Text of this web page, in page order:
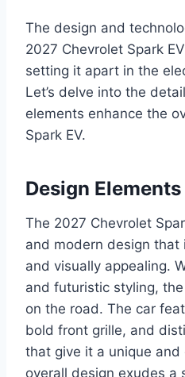
The design and
2027 Chevrolet Spark
setting it apart in the
Let’s delve into the
elements enhance the
Spark EV.
Design Elements
The 2027 Chevrolet
and modern design that
and visually appealing.
and futuristic styling,
on the road. The car
bold front grille, and
that give it a unique and
overall design exudes a